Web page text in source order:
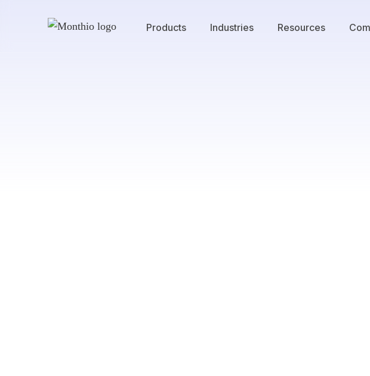
Products Industries Resources